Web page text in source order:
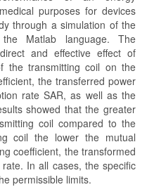
purposes for devices
through a simulation of the
Matlab language. The
and effective effect of
the transmitting coil on the
the transferred power
rate SAR, as well as the
showed that the greater
coil compared to the
coil the lower the mutual
coefficient, the transformed
In all cases, the specific
permissible limits.